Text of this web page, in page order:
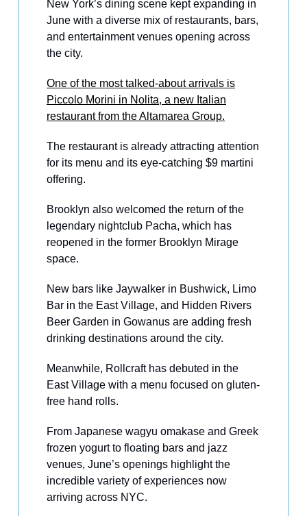
New York’s dining scene kept expanding in
June with a diverse mix of restaurants, bars,
and entertainment venues opening across
the city.
One of the most talked-about arrivals is
Piccolo Morini in Nolita, a new Italian
restaurant from the Altamarea Group.
The restaurant is already attracting attention
for its menu and its eye-catching $9 martini
offering.
Brooklyn also welcomed the return of the
legendary nightclub Pacha, which has
reopened in the former Brooklyn Mirage
space.
New bars like Jaywalker in Bushwick, Limo
Bar in the East Village, and Hidden Rivers
Beer Garden in Gowanus are adding fresh
drinking destinations around the city.
Meanwhile, Rollcraft has debuted in the
East Village with a menu focused on gluten-
free hand rolls.
From Japanese wagyu omakase and Greek
frozen yogurt to floating bars and jazz
venues, June’s openings highlight the
incredible variety of experiences now
arriving across NYC.